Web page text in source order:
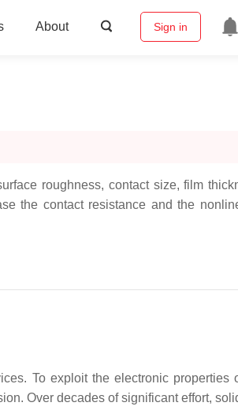
About Sign in
roughness, contact size, film
the contact resistance and the
To exploit the electronic properties
Over decades of significant effort,